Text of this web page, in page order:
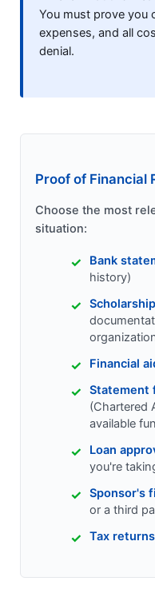
You must prove you
expenses, and all
denial.
Proof of Financial
Choose the most
situation:
Bank
history)
Financial
Statement
(Chartered
available
Loan
you're
Sponsor's
or a third
Tax returns